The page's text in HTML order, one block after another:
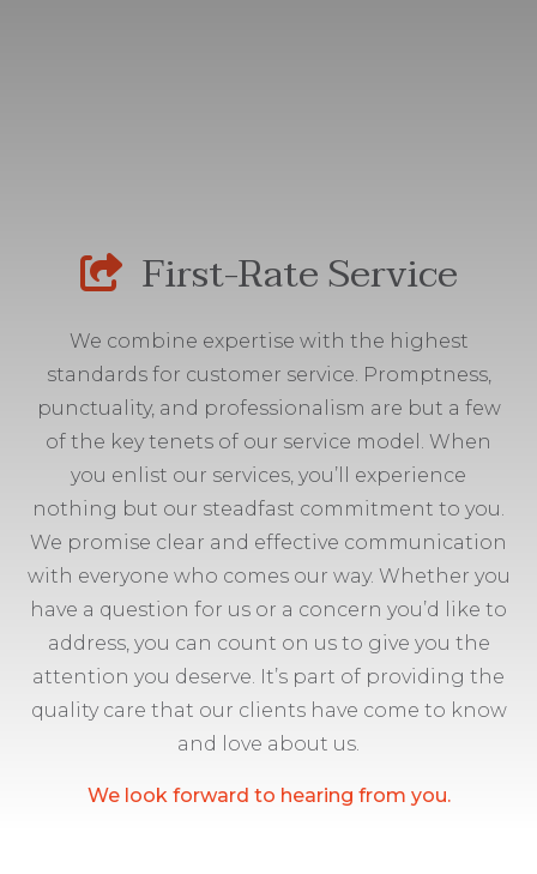
First-Rate Service
We combine expertise with the highest
standards for customer service. Promptness,
punctuality, and professionalism are but a few
of the key tenets of our service model. When
you enlist our services, you’ll experience
nothing but our steadfast commitment to you.
We promise clear and effective communication
with everyone who comes our way. Whether you
have a question for us or a concern you’d like to
address, you can count on us to give you the
attention you deserve. It’s part of providing the
quality care that our clients have come to know
and love about us.
We look forward to hearing from you.